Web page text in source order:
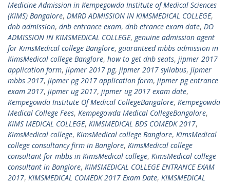
Medicine Admission in Kempegowda Institute of Medical Sciences
(KIMS) Bangalore, DMRD ADMISSION IN KIMSMEDICAL COLLEGE,
dnb admission, dnb entrance exam, dnb etrance exam date, DO
ADMISSION IN KIMSMEDICAL COLLEGE, genuine admission agent
for KimsMedical college Banglore, guaranteed mbbs admission in
KimsMedical college Banglore, how to get dnb seats, jipmer 2017
application form, jipmer 2017 pg, jipmer 2017 syllabus, jipmer
mbbs 2017, jipmer pg 2017 application form, jipmer pg entrance
exam 2017, jipmer ug 2017, jipmer ug 2017 exam date,
Kempegowda Institute Of Medical CollegeBangalore, Kempegowda
Medical College Fees, Kempegowda Medical CollegeBangalore,
KIMS MEDICAL COLLEGE, KIMSMEDICAL BDS COMEDK 2017,
KimsMedical college, KimsMedical college Banglore, KimsMedical
college consultancy firm in Banglore, KimsMedical college
consultant for mbbs in KimsMedical college, KimsMedical college
consultant in Banglore, KIMSMEDICAL COLLEGE ENTRANCE EXAM
2017, KIMSMEDICAL COMEDK 2017 Exam Date, KIMSMEDICAL